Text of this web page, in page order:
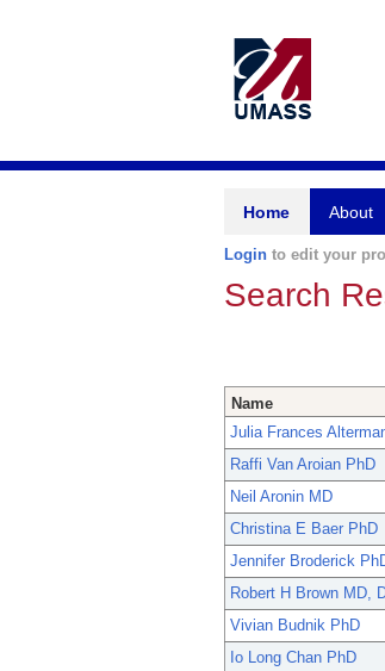
Home About
Login to edit your
Search
Name
Julia Frances
Raffi Van Aroian PhD
Neil Aronin MD
Christina E Baer PhD
Jennifer Broderick
Robert H Brown MD,
Vivian Budnik PhD
Io Long Chan PhD